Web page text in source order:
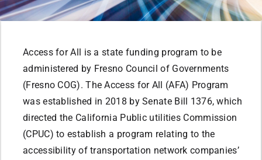
Access for All is a state funding program to be
administered by Fresno Council of Governments
(Fresno COG). The Access for All (AFA) Program
was established in 2018 by Senate Bill 1376, which
directed the California Public utilities Commission
(CPUC) to establish a program relating to the
accessibility of transportation network companies’